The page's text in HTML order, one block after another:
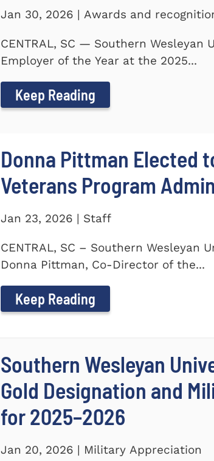
Jan 30, 2026 | Awards and
CENTRAL, SC — Southern Wesleyan
Employer of the Year at the 2025...
Keep Reading
Donna Pittman Elected
Veterans Program
Jan 23, 2026 | Staff
CENTRAL, SC – Southern Wesleyan
Donna Pittman, Co-Director of the...
Keep Reading
Southern Wesleyan
Gold Designation and
for 2025–2026
Jan 20, 2026 | Military Appreciation